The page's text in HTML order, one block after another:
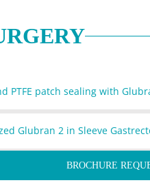
PTFE patch sealing with
Glubran 2 in Sleeve
BROCHURE